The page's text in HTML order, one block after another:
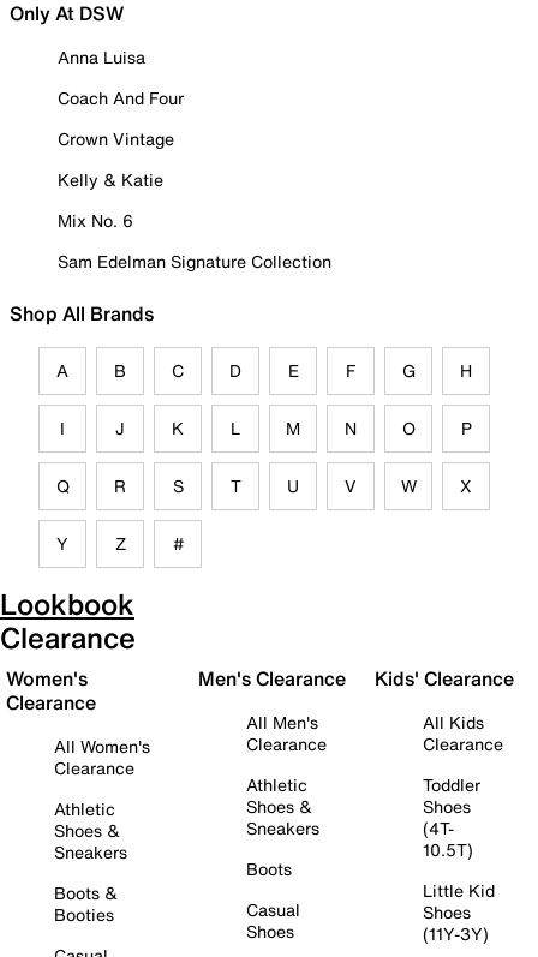
Only At DSW
Anna Luisa
Coach And Four
Crown Vintage
Kelly & Katie
Mix No. 6
Sam Edelman Signature Collection
Shop All Brands
A B C D E F G H
I J K L M N O P
Q R S T U V W X
Y Z #
Lookbook
Clearance
Women's
Clearance
All Women's
Clearance
Athletic
Shoes &
Sneakers
Boots &
Booties
Men's Clearance
All Men's
Clearance
Athletic
Shoes &
Sneakers
Boots
Casual
Shoes
Kids' Clearance
All Kids
Clearance
Toddler
Shoes
(4T-
10.5T)
Little Kid
Shoes
(11Y-3Y)